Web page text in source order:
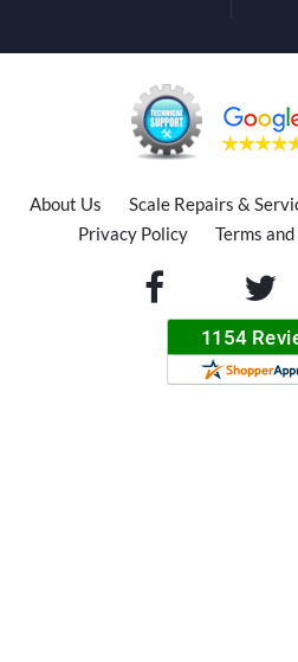
About Us Scale Repairs &
Privacy Policy
Terms